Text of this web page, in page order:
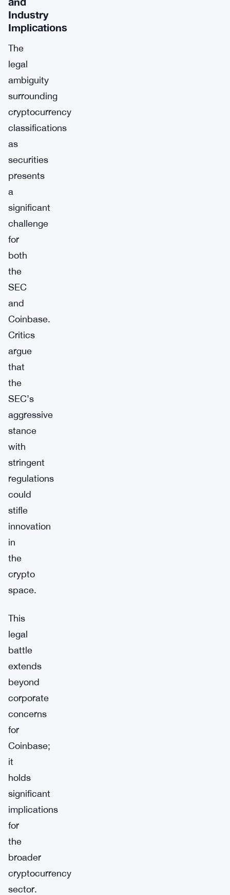
Industry
Implications
The
legal
ambiguity
surrounding
cryptocurrency
classifications
as
securities
presents
a
significant
challenge
for
both
the
SEC
and
Coinbase.
Critics
argue
that
the
SEC’s
aggressive
stance
with
stringent
regulations
could
stifle
innovation
in
the
crypto
space.
This
legal
battle
extends
beyond
corporate
concerns
for
Coinbase;
it
holds
significant
implications
for
the
broader
cryptocurrency
sector.